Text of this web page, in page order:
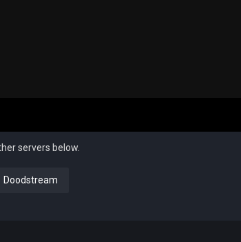
servers below.
Doodstream